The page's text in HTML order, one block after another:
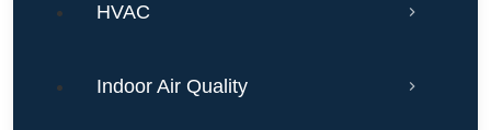
HVAC
Indoor Air Quality